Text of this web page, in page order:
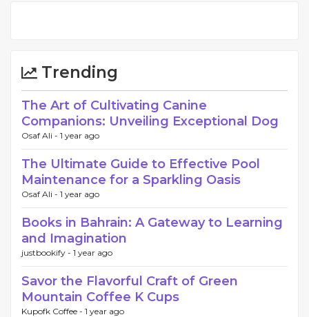
Trending
The Art of Cultivating Canine
Companions: Unveiling Exceptional Dog
Osaf Ali - 1 year ago
The Ultimate Guide to Effective Pool
Maintenance for a Sparkling Oasis
Osaf Ali - 1 year ago
Books in Bahrain: A Gateway to Learning
and Imagination
justbookify - 1 year ago
Savor the Flavorful Craft of Green
Mountain Coffee K Cups
Kupofk Coffee - 1 year ago